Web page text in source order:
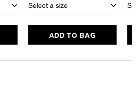
Select a size
ADD TO BAG